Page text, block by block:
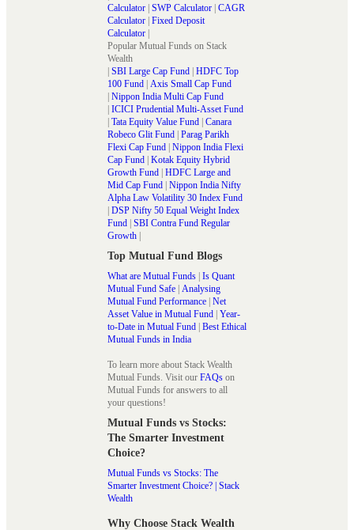
Calculator SWP Calculator CAGR
Calculator Fixed Deposit
Calculator
Popular Mutual Funds on Stack
Wealth
SBI Large Cap Fund HDFC Top
100 Fund Axis Small Cap Fund
Nippon India Multi Cap Fund
ICICI Prudential Multi-Asset Fund
Tata Equity Value Fund Canara
Robeco Glit Fund Parag Parikh
Flexi Cap Fund Nippon India Flexi
Cap Fund Kotak Equity Hybrid
Growth Fund HDFC Large and
Mid Cap Fund Nippon India Nifty
Alpha Law Volatility 30 Index Fund
DSP Nifty 50 Equal Weight Index
Fund SBI Contra Fund Regular
Growth
Top Mutual Fund Blogs
What are Mutual Funds Is Quant
Mutual Fund Safe Analysing
Mutual Fund Performance Net
Asset Value in Mutual Fund Year-
to-Date in Mutual Fund Best Ethical
Mutual Funds in India
To learn more about Stack Wealth
Mutual Funds. Visit our FAQs on
Mutual Funds for answers to all
your questions!
Mutual Funds vs Stocks:
The Smarter Investment
Choice?
Mutual Funds vs Stocks: The
Smarter Investment Choice? | Stack
Wealth
Why Choose Stack Wealth